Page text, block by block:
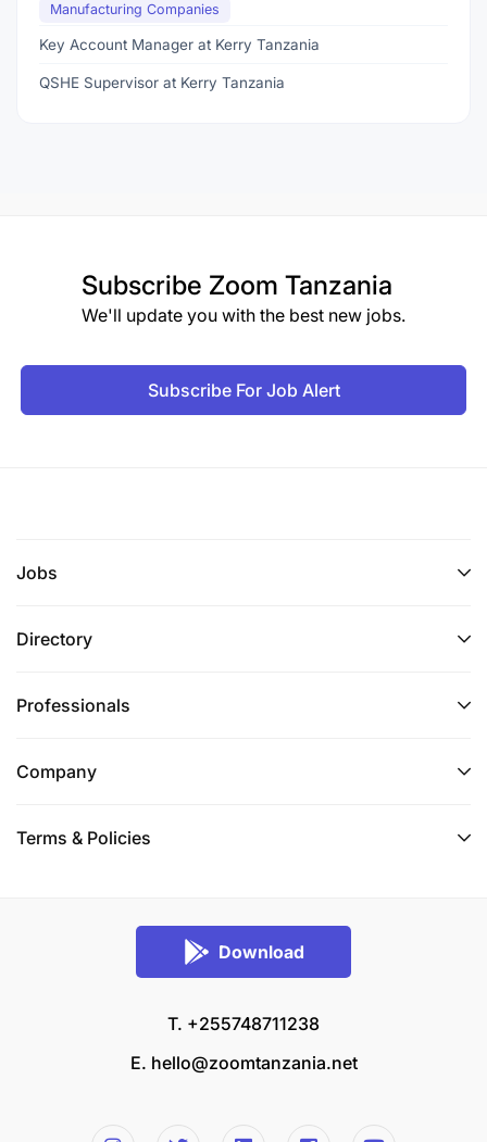
Manufacturing Companies
Key Account Manager at Kerry Tanzania
QSHE Supervisor at Kerry Tanzania
Subscribe Zoom Tanzania
We'll update you with the best new jobs.
Subscribe For Job Alert
Jobs
Directory
Professionals
Company
Terms & Policies
Download
T. +255748711238
E. hello@zoomtanzania.net